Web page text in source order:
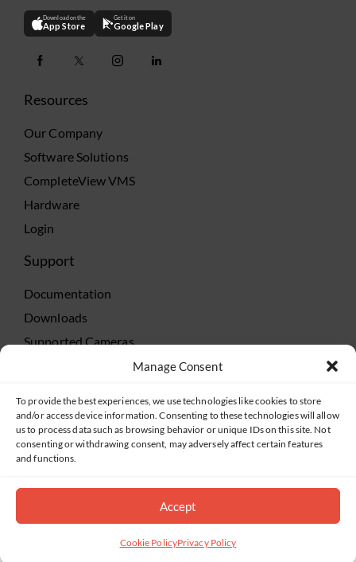
Manage Consent
To provide the best experiences, we use technologies like cookies to store
and/or access device information. Consenting to these technologies will allow
us to process data such as browsing behavior or unique IDs on this site. Not
consenting or withdrawing consent, may adversely affect certain features
and functions.
Accept
Cookie PolicyPrivacy Policy
Download on the
App Store
Get it on
Google Play
Resources
Our Company
Software Solutions
CompleteView VMS
Hardware
Login
Support
Documentation
Downloads
Supported Cameras
Technical Support
TeamViewer
©2019-2026 Salient Systems. All Rights Reserved |
|Terms of Service